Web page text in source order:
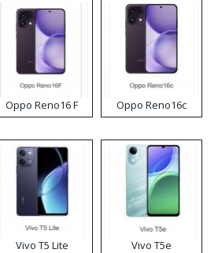
Oppo Reno16 F Oppo Reno16c
Vivo T5 Lite Vivo T5e